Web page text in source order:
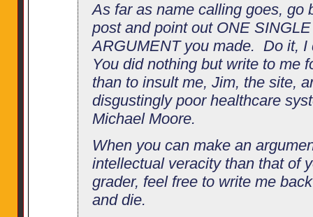
As far as name calling goes, go
post and point out ONE
ARGUMENT you made. Do it,
You did nothing but write to me
than to insult me, Jim, the site,
disgustingly poor healthcare
Michael Moore.
When you can make an
intellectual veracity than that of
grader, feel free to write me
and die.